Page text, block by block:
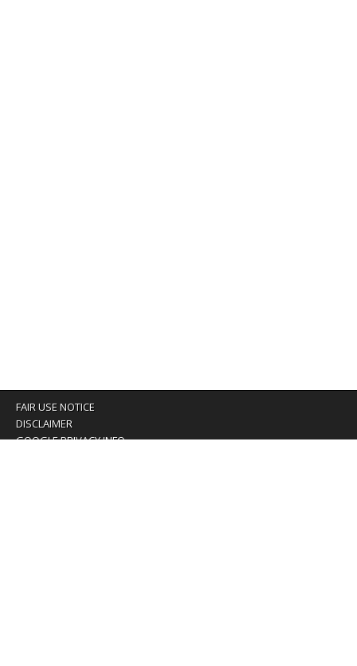
FAIR USE NOTICE
DISCLAIMER
GOOGLE PRIVACY INFO